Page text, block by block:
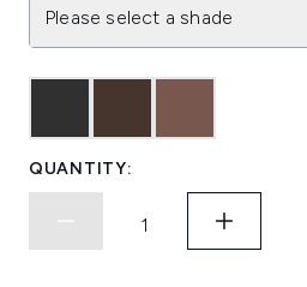
Please select a shade
QUANTITY: